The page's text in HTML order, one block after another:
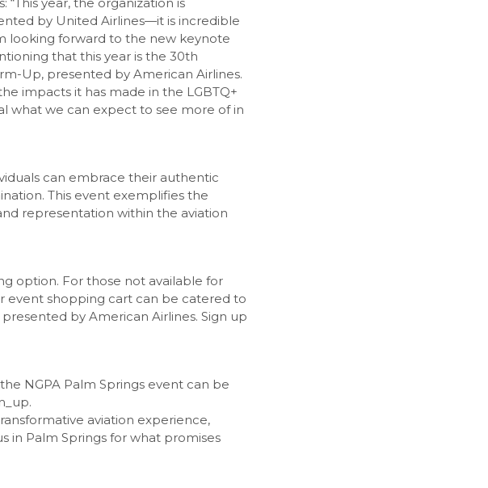
by United Airlines—it is incredible
looking forward to the new keynote
that this year is the 30th
Up, presented by American Airlines.
impacts it has made in the LGBTQ+
what we can expect to see more of in
can embrace their authentic
This event exemplifies the
representation within the aviation
option. For those not available for
event shopping cart can be catered to
by American Airlines. Sign up
NGPA Palm Springs event can be
aviation experience,
in Palm Springs for what promises